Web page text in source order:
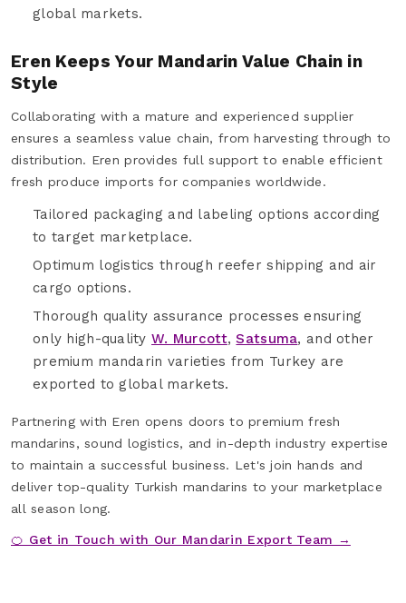
global markets.
Eren Keeps Your Mandarin Value Chain in
Style
Collaborating with a mature and experienced supplier
ensures a seamless value chain, from harvesting through to
distribution. Eren provides full support to enable efficient
fresh produce imports for companies worldwide.
Tailored packaging and labeling options according
to target marketplace.
Optimum logistics through reefer shipping and air
cargo options.
Thorough quality assurance processes ensuring
only high-qualityW. Murcott,Satsuma, and other
premium mandarin varieties from Turkey are
exported to global markets.
Partnering with Eren opens doors to premium fresh
mandarins, sound logistics, and in-depth industry expertise
to maintain a successful business. Let's join hands and
deliver top-quality Turkish mandarins to your marketplace
all season long.
🍊 Get in Touch with Our Mandarin Export Team →